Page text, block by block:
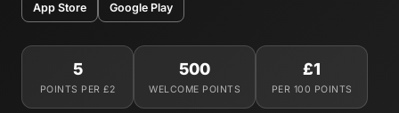
App Store Google Play
5
POINTS PER £2
500
WELCOME POINTS
£1
PER 100 POINTS